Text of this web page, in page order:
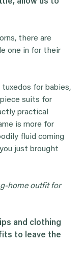
there are
one in for their
tuxedos for babies,
suits for
practical
is more for
fluid coming
just brought
home outfit for
and clothing
to leave the